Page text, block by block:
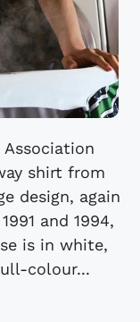
shirt from
design, again
and 1994,
is in white,
colour...